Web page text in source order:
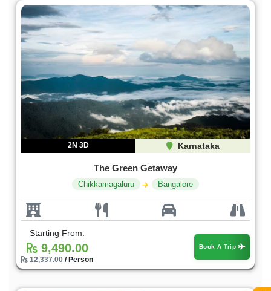
2N 3D Karnataka
The Green Getaway
Chikkamagaluru Bangalore
Starting From:
9,490.00
12,337.00/ Person
Book A Trip